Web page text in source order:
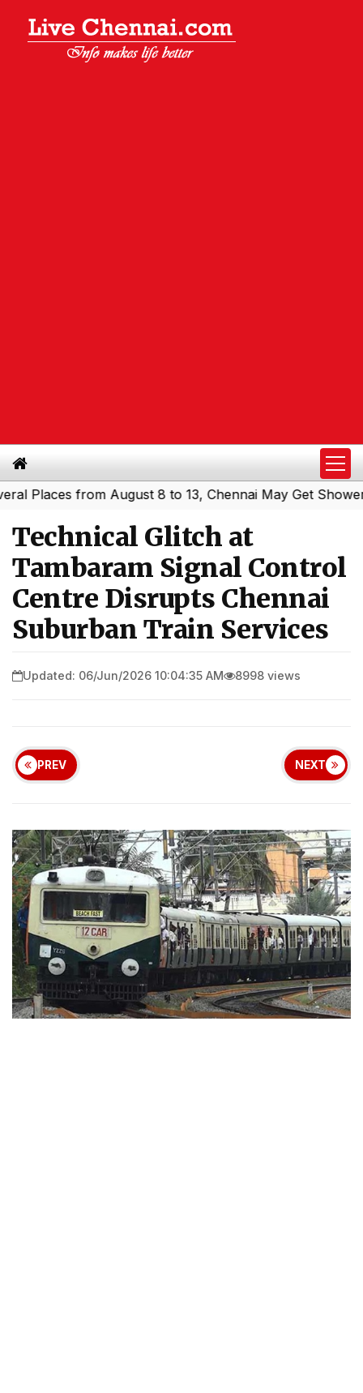
from August 8 to 13, Chennai May Get Showers|
Technical Glitch at
Tambaram Signal Control
Centre Disrupts Chennai
Suburban Train Services
Updated: 06/Jun/2026 10:04:35 AM 8998 views
PREV NEXT